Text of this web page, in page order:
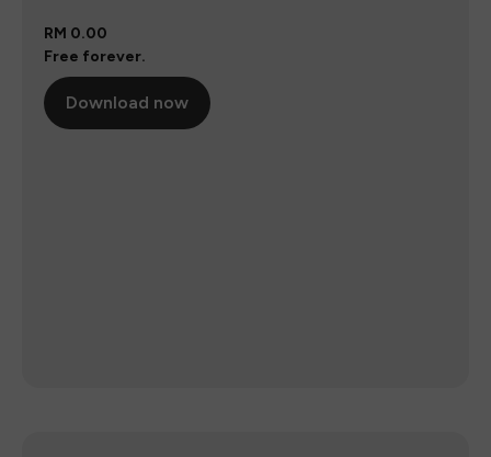
RM 0.00
Free forever.
Download now